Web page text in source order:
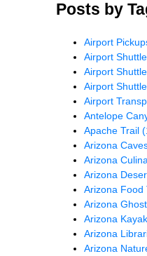
Posts by
Airport
Airport Shuttle
Airport
Airport
Airport
Antelope
Apache Trail
Arizona
Arizona
Arizona
Arizona Food
Arizona
Arizona
Arizona
Arizona